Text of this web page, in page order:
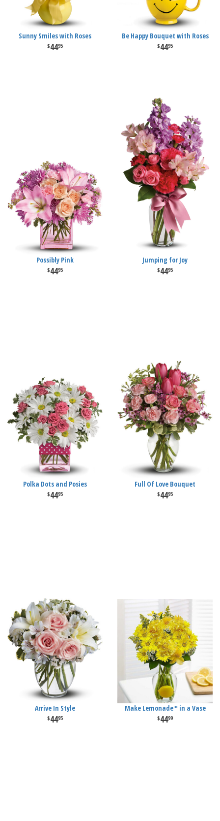
Sunny Smiles with Roses
4495
Be Happy Bouquet with Roses
4495
Possibly Pink
4495
Jumping for Joy
4495
Polka Dots and Posies
4495
Full Of Love Bouquet
4495
Arrive In Style
4495
Make Lemonade™ in a Vase
4499